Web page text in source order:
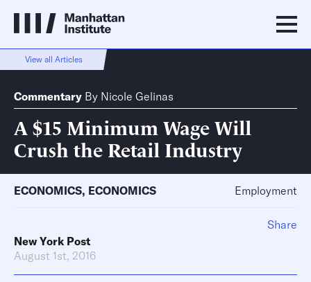
View all Articles
Commentary By Nicole Gelinas
A $15 Minimum Wage Will
Crush the Retail Industry
ECONOMICS, ECONOMICS Employment
New York Post
August 1st, 2016
Share